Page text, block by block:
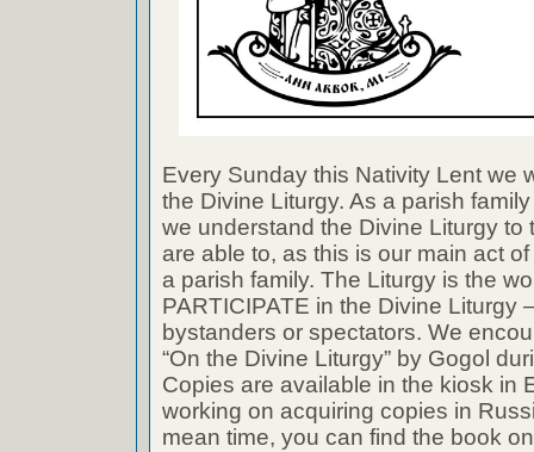
Every Sunday this Nativity Lent we
the Divine Liturgy. As a parish
we understand the Divine Liturgy to
are able to, as this is our main act
a parish family. The Liturgy is the
PARTICIPATE in the Divine Liturgy
bystanders or spectators. We
“On the Divine Liturgy” by Gogol
Copies are available in the kiosk in
working on acquiring copies in
mean time, you can find the book